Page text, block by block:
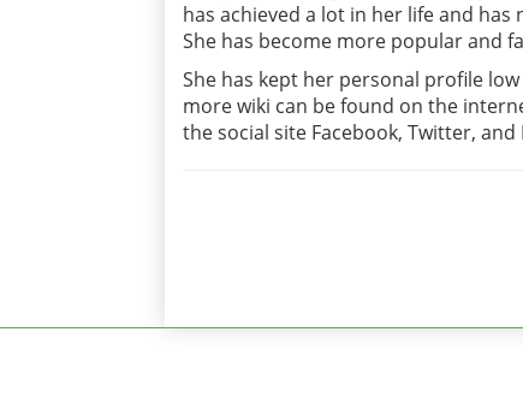
has achieved a lot in her life and
She has become more popular and
She has kept her personal profile
more wiki can be found on the
the social site Facebook, Twitter, and